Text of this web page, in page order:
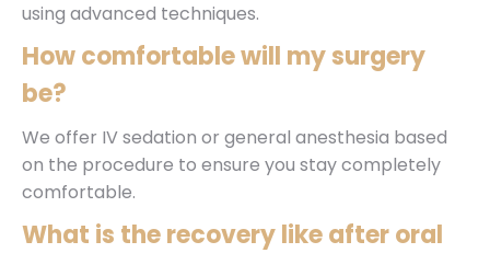
using advanced techniques.
How comfortable will my surgery
be?
We offer IV sedation or general anesthesia based
on the procedure to ensure you stay completely
comfortable.
What is the recovery like after oral